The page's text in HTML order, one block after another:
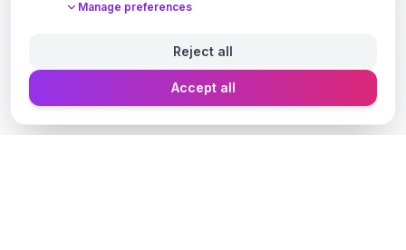
Manage preferences
Reject all
Accept all